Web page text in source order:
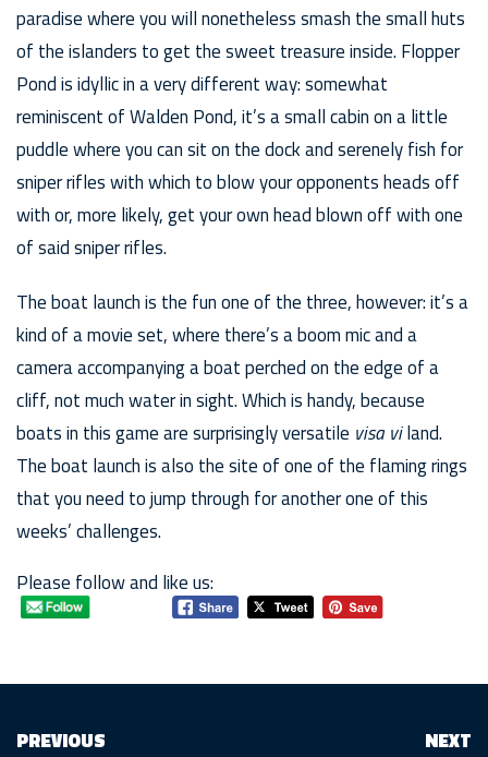
paradise where you will nonetheless smash the small huts
of the islanders to get the sweet treasure inside. Flopper
Pond is idyllic in a very different way: somewhat
reminiscent of Walden Pond, it’s a small cabin on a little
puddle where you can sit on the dock and serenely fish for
sniper rifles with which to blow your opponents heads off
with or, more likely, get your own head blown off with one
of said sniper rifles.
The boat launch is the fun one of the three, however: it’s a
kind of a movie set, where there’s a boom mic and a
camera accompanying a boat perched on the edge of a
cliff, not much water in sight. Which is handy, because
boats in this game are surprisingly versatile visa viland.
The boat launch is also the site of one of the flaming rings
that you need to jump through for another one of this
weeks’ challenges.
Please follow and like us:
PREVIOUS NEXT